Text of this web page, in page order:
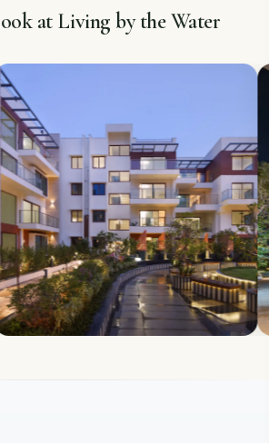
at Living by the Water